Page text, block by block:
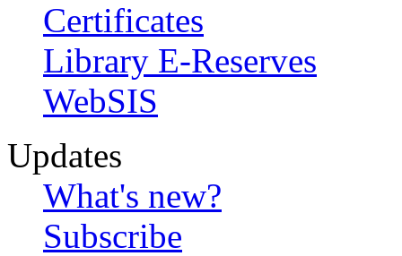
Certificates
Library E-Reserves
WebSIS
Updates
What's new?
Subscribe